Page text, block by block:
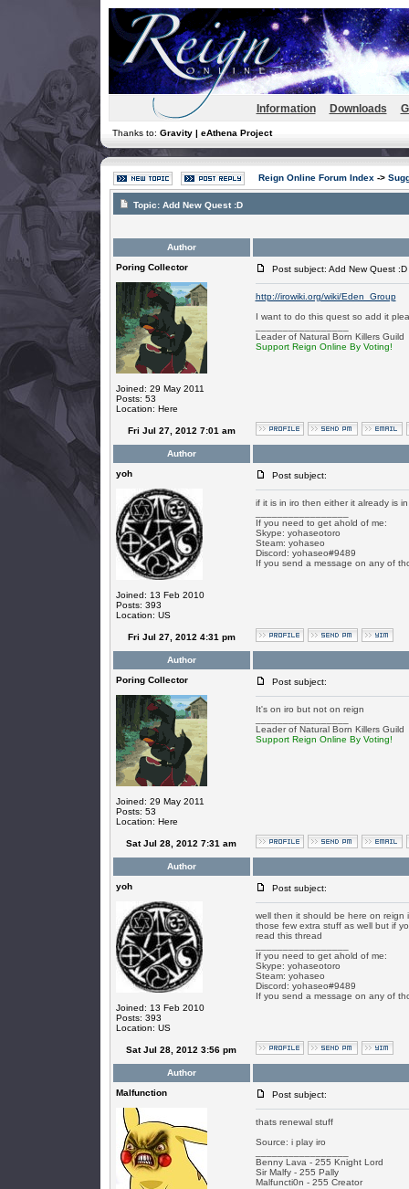
Information Downloads
Thanks to: Gravity | eAthena Project
Reign Online Forum Index ->
Topic: Add New Quest :D
Author
Poring Collector
Joined: 29 May 2011
Posts: 53
Location: Here
Post subject: Add New Quest :D
http://irowiki.org/wiki/Eden_Group
I want to do this quest so add it
Leader of Natural Born Killers Guild
Support Reign Online By Voting!
Fri Jul 27, 2012 7:01 am
Author
yoh
Joined: 13 Feb 2010
Posts: 393
Location: US
Post subject:
if it is in iro then either it already is
If you need to get ahold of me:
Skype: yohaseotoro
Steam: yohaseo
Discord: yohaseo#9489
If you send a message on any of
Fri Jul 27, 2012 4:31 pm
Author
Poring Collector
Joined: 29 May 2011
Posts: 53
Location: Here
Post subject:
It's on iro but not on reign
Leader of Natural Born Killers Guild
Support Reign Online By Voting!
Sat Jul 28, 2012 7:31 am
Author
yoh
Joined: 13 Feb 2010
Posts: 393
Location: US
Post subject:
well then it should be here on reign
those few extra stuff as well but if
read this thread
If you need to get ahold of me:
Skype: yohaseotoro
Steam: yohaseo
Discord: yohaseo#9489
If you send a message on any of
Sat Jul 28, 2012 3:56 pm
Author
Malfunction
Post subject:
thats renewal stuff
Source: i play iro
Benny Lava - 255 Knight Lord
Sir Malfy - 255 Pally
Malfuncti0n - 255 Creator